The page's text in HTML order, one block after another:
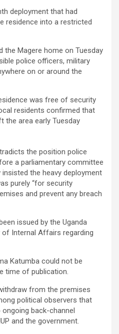
deployment that had
residence into a restricted
the Magere home on Tuesday
police officers, military
on or around the
was free of security
residents confirmed that
the area early Tuesday
the position police
a parliamentary committee
the heavy deployment
purely “for security
and prevent any breach
issued by the Uganda
Internal Affairs regarding
Katumba could not be
time of publication.
from the premises
political observers that
back-channel
and the government.